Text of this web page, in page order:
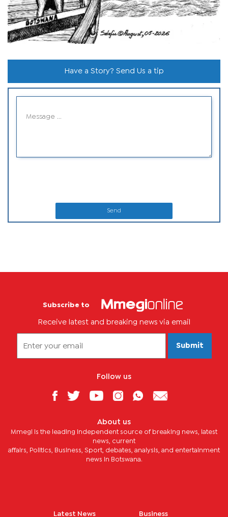
Have a Story? Send Us a tip
Send
Subscribe to
Receive latest and breaking news via email
Submit
Follow us
About us
Mmegi is the leading independent source of breaking news, latest
news, current
affairs, Politics, Business, Sport, debates, analysis, and entertainment
news in Botswana.
Latest News Business